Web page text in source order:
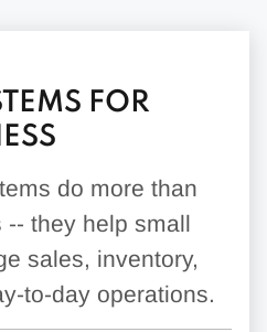
FOR
do more than
-- they help small
sales, inventory,
to-day operations.